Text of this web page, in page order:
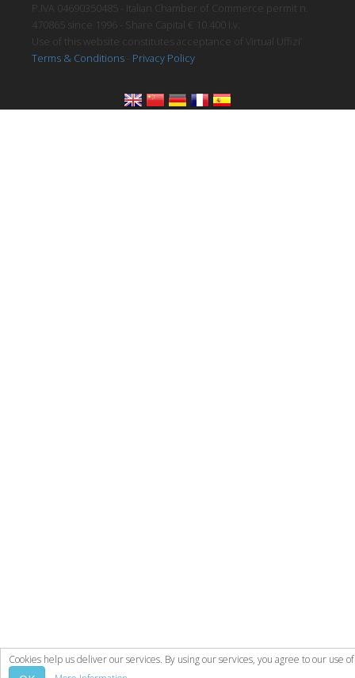
P.IVA 04690350485 - Italian Chamber of Commerce permit n.
470865 since 1996 - Share Capital € 10.400 i.v.
Use of this website constitutes acceptance of Virtual Uffizi’
Terms & Conditions
Privacy Policy
Cookies help us deliver our services. By using our services, you agree to our use of